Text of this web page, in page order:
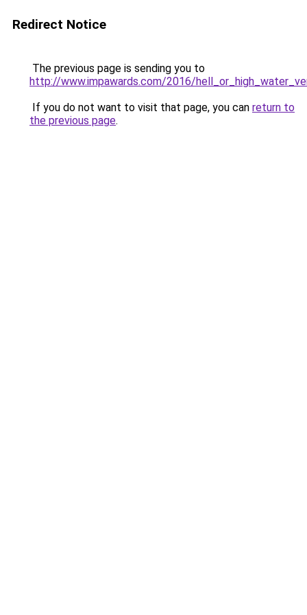
Redirect Notice
The previous page is sending you to
http://www.impawards.com/2016/
If you do not want to visit that page, you can return to
the previous page.